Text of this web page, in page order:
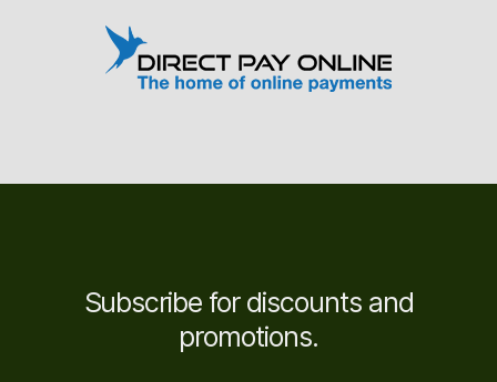
Subscribe for discounts and
promotions.